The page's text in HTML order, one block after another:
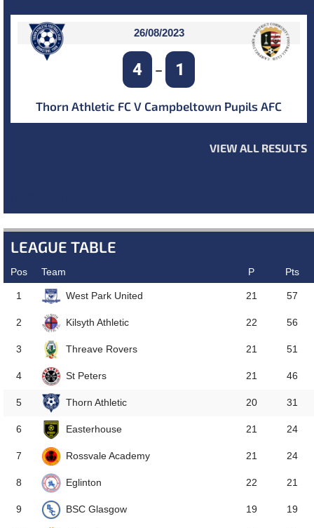
26/08/2023
4 – 1
Thorn Athletic FC V Campbeltown Pupils AFC
VIEW ALL RESULTS
LEAGUE TABLE
Pos Team P Pts
1 West Park United 21 57
2 Kilsyth Athletic 22 56
3 Threave Rovers 21 51
4 St Peters 21 46
5 Thorn Athletic 20 31
6 Easterhouse 21 24
7 Rossvale Academy 21 24
8 Eglinton 22 21
9 BSC Glasgow 19 19